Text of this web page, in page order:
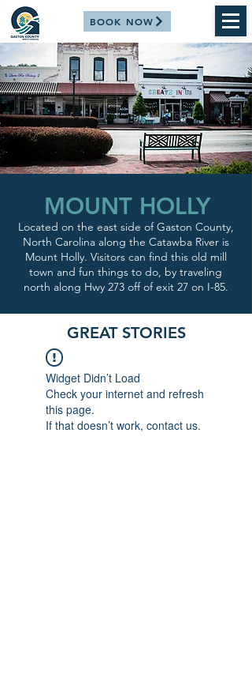
BOOK NOW
MOUNT HOLLY
Located on the east side of Gaston County,
North Carolina along the Catawba River is
Mount Holly. Visitors can find this old mill
town and fun things to do, by traveling
north along Hwy 273 off of exit 27 on I-85.
GREAT STORIES
Widget Didn’t Load
Check your internet and refresh
this page.
If that doesn’t work, contact us.